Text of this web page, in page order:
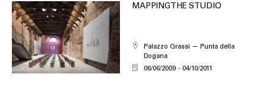
MAPPING THE STUDIO
Palazzo Grassi — Punta della
Dogana
06/06/2009
04/10/2011